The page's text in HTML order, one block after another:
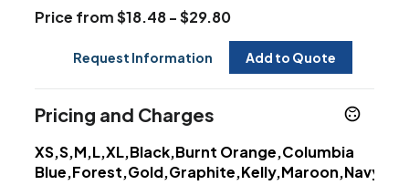
Price from $18.48 - $29.80
Request Information Add to Quote
Pricing and Charges
XS,S,M,L,XL,Black,Burnt Orange,Columbia